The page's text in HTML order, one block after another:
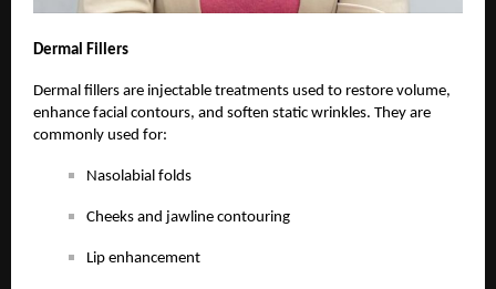
Dermal Fillers
Dermal fillers are injectable treatments used to restore volume,
enhance facial contours, and soften static wrinkles. They are
commonly used for:
Nasolabial folds
Cheeks and jawline contouring
Lip enhancement